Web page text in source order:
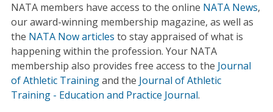
NATA members have access to the online NATA News,
our award-winning membership magazine, as well as
the NATA Now articles to stay appraised of what is
happening within the profession. Your NATA
membership also provides free access to the Journal
of Athletic Trainingand the Journal of Athletic
Training - Education and Practice Journal.